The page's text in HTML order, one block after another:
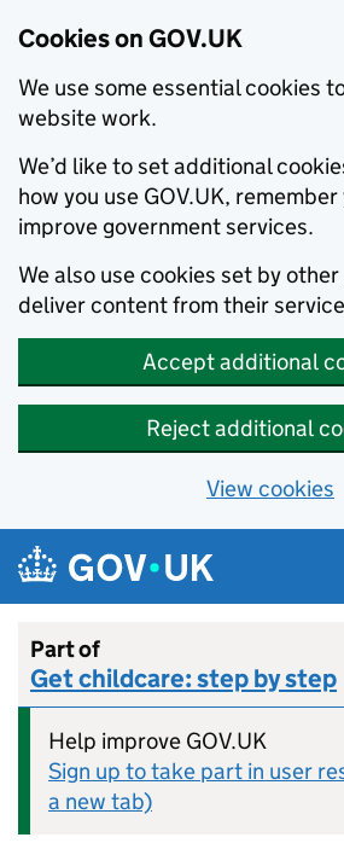
Cookies on GOV.UK
We use some essential cookies
website work.
We’d like to set additional
how you use GOV.UK,
improve government services.
We also use cookies set by
deliver content from their
Accept additional
Reject additional
View cookies
Skip to main content
Navigation menu
Part of
Get childcare: step by step
Help improve GOV.UK
Sign up to take part in user
a new tab)